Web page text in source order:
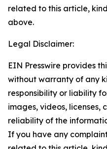
related to this article,
above.
Legal Disclaimer:
EIN Presswire provides
without warranty of any
responsibility or liability
images, videos, licenses,
reliability of the
If you have any